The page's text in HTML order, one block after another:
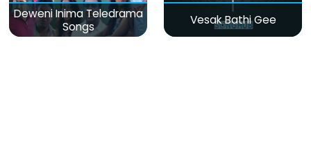
Deweni Inima Teledrama
Songs
Vesak Bathi Gee